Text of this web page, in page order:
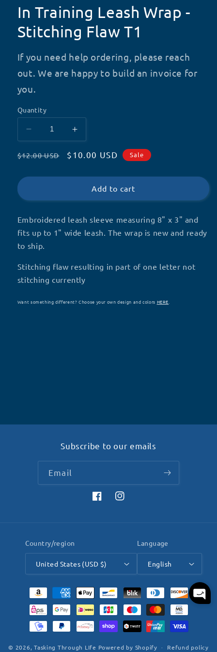
In Training Leash Wrap -
Stitching Flaw T1
If you need help ordering, please reach
out. We are happy to build an invoice for
you.
Quantity
Decrease
quantity
for
Training
Stitching
Flaw
T1
Increase
quantity
for
Training
Leash
Stitching
Flaw
Regular
$12.00 USD
Sale
$10.00 USD Sale
Add to cart
Embroidered leash sleeve measuring 8" x 3" and
fits up to 1" wide leash. The wrap is new and ready
to ship.
Stitching flaw resulting in part of one letter not
stitching currently
Want something different? Choose your own design and colors HERE.
Subscribe to our emails
Email
FacebookInstagram
Country/region
United States (USD $)
Language
English
Payment
methods
© 2026,Tasking Through LIfe Powered by Shopify Refund policy